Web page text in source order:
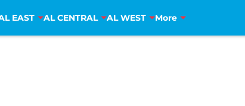
EAST AL CENTRAL AL WEST More